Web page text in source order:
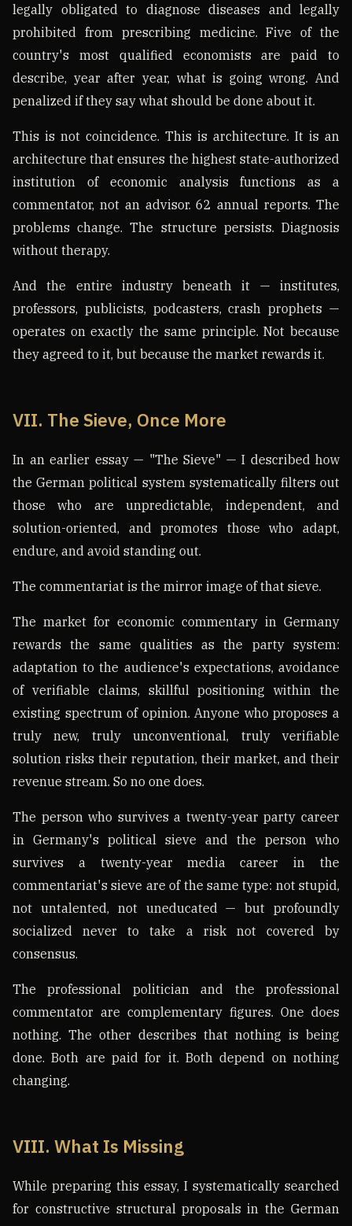
legally obligated to diagnose diseases and legally
prohibited from prescribing medicine. Five of the
country's most qualified economists are paid to
describe, year after year, what is going wrong. And
penalized if they say what should be done about it.
This is not coincidence. This is architecture. It is an
architecture that ensures the highest state-authorized
institution of economic analysis functions as a
commentator, not an advisor. 62 annual reports. The
problems change. The structure persists. Diagnosis
without therapy.
And the entire industry beneath it — institutes,
professors, publicists, podcasters, crash prophets —
operates on exactly the same principle. Not because
they agreed to it, but because the market rewards it.
VII. The Sieve, Once More
In an earlier essay — "The Sieve" — I described how
the German political system systematically filters out
those who are unpredictable, independent, and
solution-oriented, and promotes those who adapt,
endure, and avoid standing out.
The commentariat is the mirror image of that sieve.
The market for economic commentary in Germany
rewards the same qualities as the party system:
adaptation to the audience's expectations, avoidance
of verifiable claims, skillful positioning within the
existing spectrum of opinion. Anyone who proposes a
truly new, truly unconventional, truly verifiable
solution risks their reputation, their market, and their
revenue stream. So no one does.
The person who survives a twenty-year party career
in Germany's political sieve and the person who
survives a twenty-year media career in the
commentariat's sieve are of the same type: not stupid,
not untalented, not uneducated — but profoundly
socialized never to take a risk not covered by
consensus.
The professional politician and the professional
commentator are complementary figures. One does
nothing. The other describes that nothing is being
done. Both are paid for it. Both depend on nothing
changing.
VIII. What Is Missing
While preparing this essay, I systematically searched
for constructive structural proposals in the German